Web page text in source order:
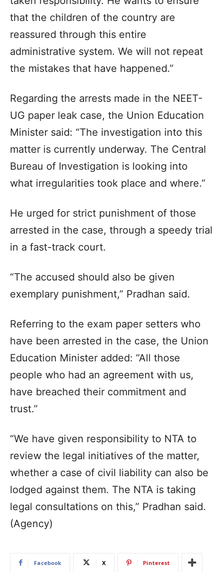
that the children of the country are
reassured through this entire
administrative system. We will not repeat
the mistakes that have happened.”
Regarding the arrests made in the NEET-
UG paper leak case, the Union Education
Minister said: “The investigation into this
matter is currently underway. The Central
Bureau of Investigation is looking into
what irregularities took place and where.”
He urged for strict punishment of those
arrested in the case, through a speedy trial
in a fast-track court.
“The accused should also be given
exemplary punishment,” Pradhan said.
Referring to the exam paper setters who
have been arrested in the case, the Union
Education Minister added: “All those
people who had an agreement with us,
have breached their commitment and
trust.”
“We have given responsibility to NTA to
review the legal initiatives of the matter,
whether a case of civil liability can also be
lodged against them. The NTA is taking
legal consultations on this,” Pradhan said.
(Agency)
Facebook X Pinterest